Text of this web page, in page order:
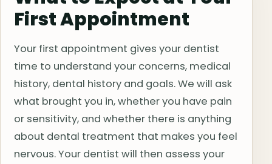
First Appointment
Your first appointment gives your dentist
time to understand your concerns, medical
history, dental history and goals. We will ask
what brought you in, whether you have pain
or sensitivity, and whether there is anything
about dental treatment that makes you feel
nervous. Your dentist will then assess your